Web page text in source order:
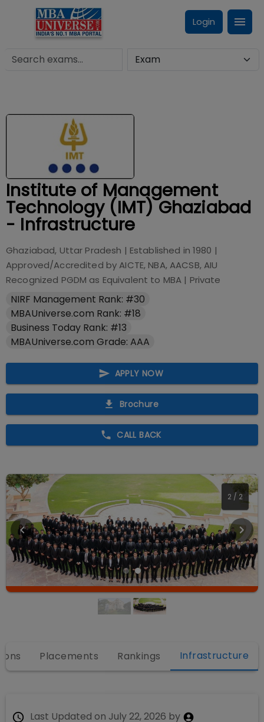
Login
Institute of Management
Technology (IMT) Ghaziabad
- Infrastructure
Ghaziabad, Uttar Pradesh | Established in 1980 |
Approved/Accredited byAICTE, NBA, AACSB, AIU
Recognized PGDM as Equivalent to MBA | Private
NIRF Management Rank: #30
MBAUniverse.com Rank: #18
Business Today Rank: #13
MBAUniverse.com Grade: AAA
APPLY NOW
Brochure
CALL BACK
2 / 2
Placements Rankings Infrastructure
Last Updated on July 22, 2026 by